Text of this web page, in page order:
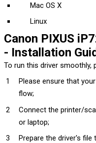
Mac OS X
Linux
Canon PIXUS
- Installation
To run this driver
Please ensure that
flow;
Connect the printer/
or laptop;
Prepare the driver's